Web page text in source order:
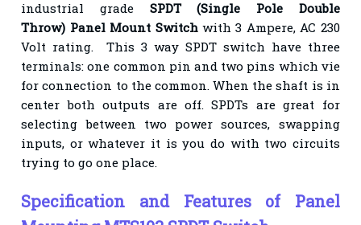
industrial grade SPDT(Single Pole Double
Throw) Panel Mount Switch with 3 Ampere, AC 230
Volt rating. This 3 way SPDT switch have three
terminals: one common pin and two pins which vie
for connection to the common. When the shaft is in
center both outputs are off. SPDTs are great for
selecting between two power sources, swapping
inputs, or whatever it is you do with two circuits
trying to go one place.
Specification and Features of Panel